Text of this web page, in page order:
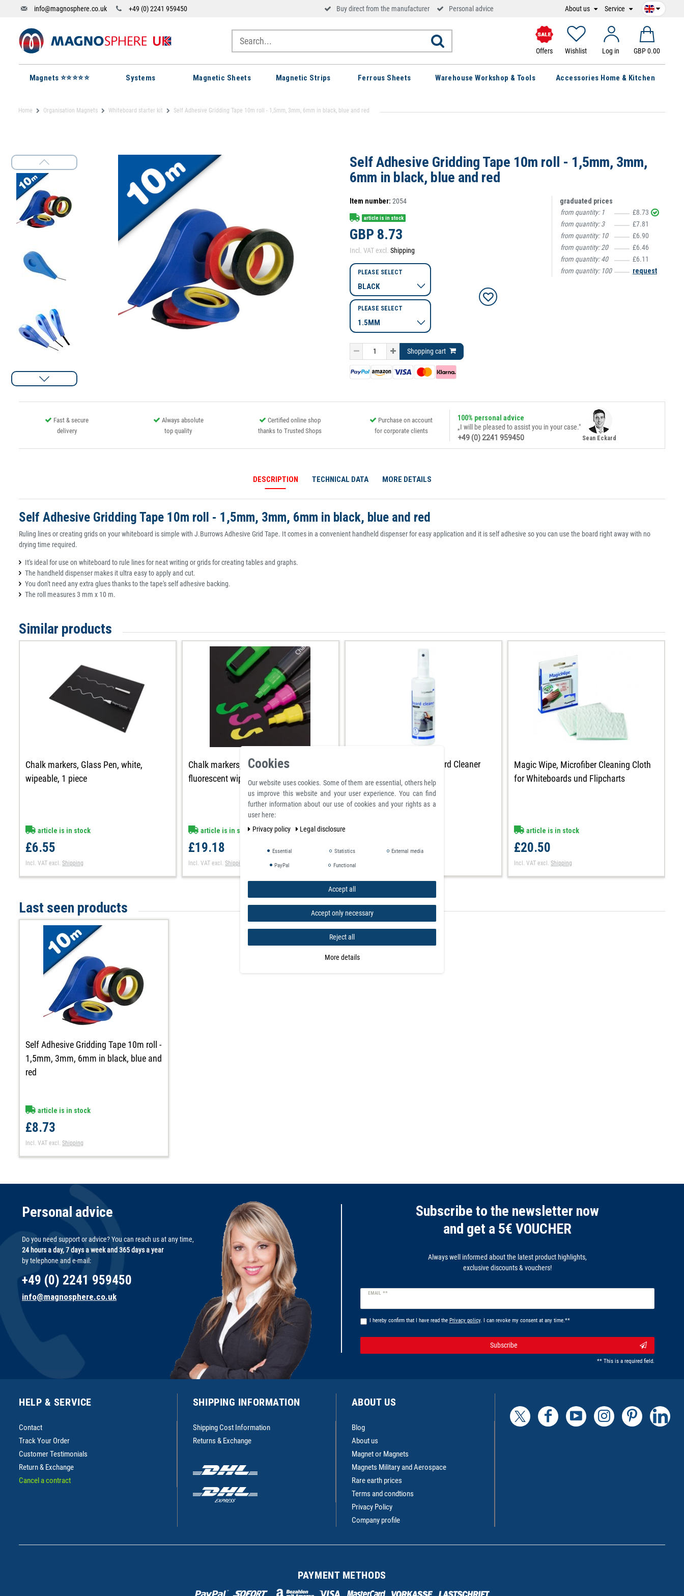
info@magnosphere.co.uk +49 (0) 2241 959450 Buy direct from the manufacturer Personal advice About us Service
Offers Wishlist Log in GBP 0.00
Magnets ⭐⭐⭐⭐⭐ Systems Magnetic Sheets Magnetic Strips Ferrous Sheets Warehouse Workshop & Tools Accessories Home & Kitchen
Home Organisation Magnets Whiteboard starter kit Self Adhesive Gridding Tape 10m roll - 1,5mm, 3mm, 6mm in black, blue and red
Self Adhesive Gridding Tape 10m roll - 1,5mm, 3mm,
6mm in black, blue and red
Item number: 2054
article is in stock
GBP 8.73
Incl. VAT excl. Shipping
PLEASE SELECT
PLEASE SELECT
graduated prices
from quantity: 1
£8.73
from quantity:3
£7.81
from quantity: 10
£6.90
from quantity:20
£6.46
from quantity:40
£6.11
from quantity: 100 request
Shopping cart
Fast & secure
delivery
Always absolute
top quality
Certified online shop
thanks to Trusted Shops
Purchase on account
for corporate clients
100% personal advice
„I will be pleased to assist you in your case."
+49 (0) 2241 959450
Sean Eckard
DESCRIPTION TECHNICAL DATA MORE DETAILS
Self Adhesive Gridding Tape 10m roll - 1,5mm, 3mm, 6mm in black, blue and red
Ruling lines or creating grids on your whiteboard is simple with J.Burrows Adhesive Grid Tape. It comes in a convenient handheld dispenser for easy application and it is self adhesive so you can use the board right away with no
drying time required.
It's ideal for use on whiteboard to rule lines for neat writing or grids for creating tables and graphs.
The handheld dispenser makes it ultra easy to apply and cut.
You don't need any extra glues thanks to the tape's self adhesive backing.
The roll measures 3 mm x 10 m.
Similar products
Chalk markers, Glass Pen, white,
wipeable, 1 piece
article is in stock
£6.55
Incl. VAT excl.Shipping
Chalk markers, pink green yellow
fluorescent wiped 3 piece
article is in stock
£19.18
Incl. VAT excl.Shipping
Chalkboard and Whiteboard Cleaner
£17.85
Incl. VAT
Magic Wipe, Microfiber Cleaning Cloth
for Whiteboards und Flipcharts
article is in stock
£20.50
Incl. VAT excl.Shipping
Last seen products
Self Adhesive Gridding Tape 10m roll -
1,5mm, 3mm, 6mm in black, blue and
red
article is in stock
£8.73
Incl. VAT excl.Shipping
Personal advice
Do you need support or advice? You can reach us at any time,
24 hours a day, 7 days a week and 365 days a year
by telephone and e-mail:
+49 (0) 2241 959450
info@magnosphere.co.uk
Subscribe to the newsletter now
and get a 5€ VOUCHER
Always well informed about the latest product highlights,
exclusive discounts & vouchers!
EMAIL **
Newsletter
I hereby confirm that I have read the Privacy policy. I can revoke my consent at any time.**
Subscribe
** This is a required field.
HELP & SERVICE
Contact
Track Your Order
Customer Testimonials
Return & Exchange
Cancel a contract
SHIPPING INFORMATION
Shipping Cost Information
Returns & Exchange
ABOUT US
Blog
About us
Magnet or Magnets
Magnets Military and Aerospace
Rare earth prices
Terms and condtions
Privacy Policy
Company profile
PAYMENT METHODS
Cookies
Our website uses cookies. Some of them are essential, others help
us improve this website and your user experience. You can find
further information about our use of cookies and your rights as a
user here:
Privacy policy
Legal disclosure
Essential Statistics External media
PayPal Functional
Accept all
Accept only necessary
Reject all
More details